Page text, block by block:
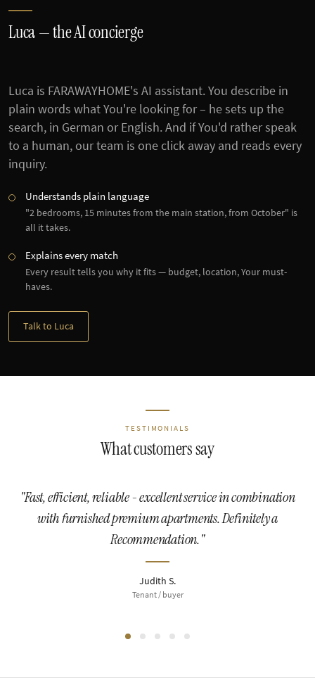
Luca — the AI concierge
Luca is FARAWAYHOME's AI assistant. You describe in
plain words what You're looking for – he sets up the
search, in German or English. And if You'd rather speak
to a human, our team is one click away and reads every
inquiry.
Understands plain language
"2 bedrooms, 15 minutes from the main station, from October" is
all it takes.
Explains every match
Every result tells you why it fits — budget, location, Your must-
haves.
Talk to Luca
TESTIMONIALS
What customers say
"Fast, efficient, reliable - excellent service in combination
with furnished premium apartments. Definitely a
Recommendation."
Judith S.
Tenant / buyer